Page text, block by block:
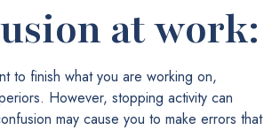
at work:
to finish what you are working on,
However, stopping activity can
may cause you to make errors that